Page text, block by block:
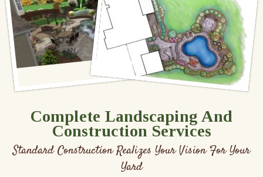
Complete Landscaping And
Construction Services
Standard Construction Realizes Your Vision For Your
Yard